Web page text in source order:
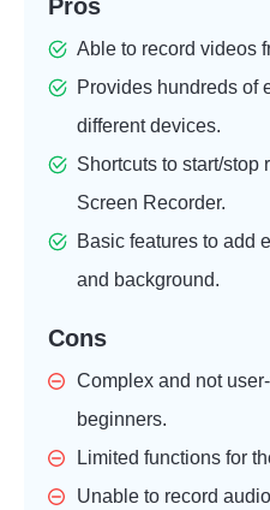
Pros
Able to record videos
Provides hundreds of
different devices.
Shortcuts to start/stop
Screen Recorder.
Basic features to add
and background.
Cons
Complex and not
beginners.
Limited functions for
Unable to record